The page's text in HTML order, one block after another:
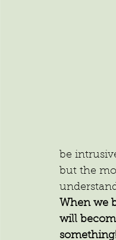
be
but the
When we
will